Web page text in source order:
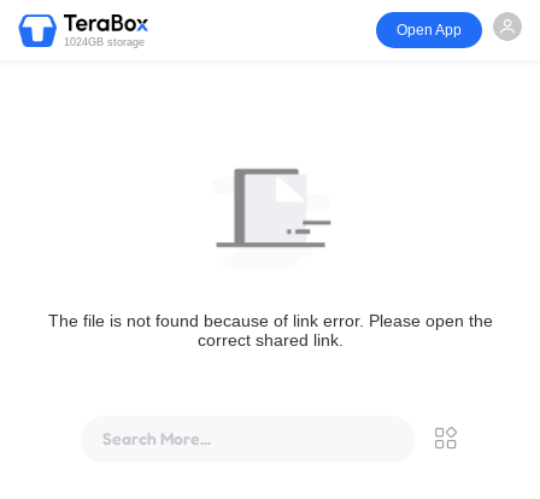
1024GB storage
Open App
The file is not found because of link error. Please open the
correct shared link.